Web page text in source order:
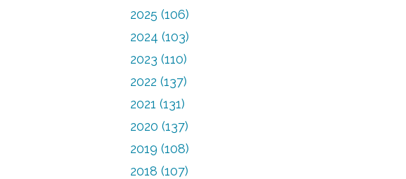
2025 (106)
2024 (103)
2023 (110)
2022 (137)
2021 (131)
2020 (137)
2019 (108)
2018 (107)